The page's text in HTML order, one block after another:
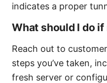
indicates a proper
What should I do
Reach out to
steps you’ve taken,
fresh server or